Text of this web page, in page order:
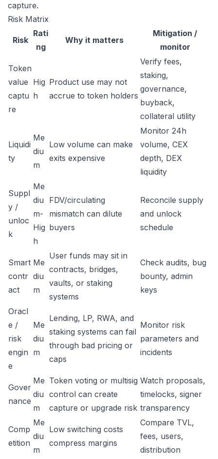
capture.
Risk Matrix
Risk
Rati
ng
Why it matters
Mitigation /
monitor
Token
value
captu
re
Hig
h
Product use may not
accrue to token holders
Verify fees,
staking,
governance,
buyback,
collateral utility
Liquidi
ty
Me
diu
m
Low volume can make
exits expensive
Monitor 24h
volume, CEX
depth, DEX
liquidity
Suppl
y /
unloc
k
Me
diu
m-
Hig
h
FDV/circulating
mismatch can dilute
buyers
Reconcile supply
and unlock
schedule
Smart
contr
act
Me
diu
m
User funds may sit in
contracts, bridges,
vaults, or staking
systems
Check audits, bug
bounty, admin
keys
Oracl
e /
risk
engin
e
Me
diu
m
Lending, LP, RWA, and
staking systems can fail
through bad pricing or
caps
Monitor risk
parameters and
incidents
Gover
nance
Me
diu
m
Token voting or multisig
control can create
capture or upgrade risk
Watch proposals,
timelocks, signer
transparency
Comp
etition
Me
diu
m
Low switching costs
compress margins
Compare TVL,
fees, users,
distribution